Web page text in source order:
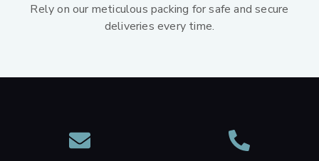
Rely on our meticulous packing for safe and secure
deliveries every time.